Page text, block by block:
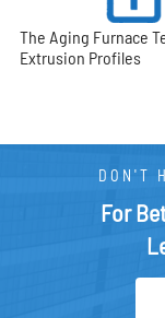
The Aging Furnace
Extrusion Profiles
DON'T
For